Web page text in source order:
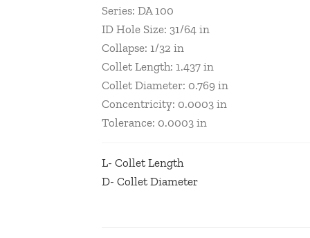
Series: DA 100
ID Hole Size: 31/64 in
Collapse: 1/32 in
Collet Length: 1.437 in
Collet Diameter: 0.769 in
Concentricity: 0.0003 in
Tolerance: 0.0003 in
L- Collet Length
D- Collet Diameter